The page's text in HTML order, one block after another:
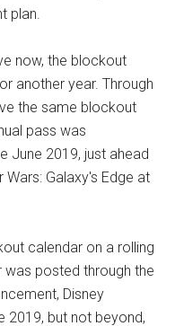
plan.
now, the blockout
another year. Through
the same blockout
pass was
June 2019, just ahead
Galaxy's Edge at
calendar on a rolling
was posted through the
Disney
2019, but not beyond,